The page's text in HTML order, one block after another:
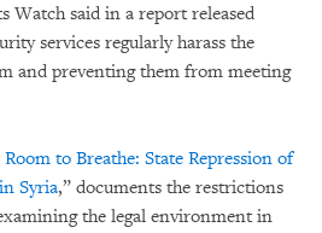
Watch said in a report released
services regularly harass the
and preventing them from meeting
to Breathe: State Repression of
Syria,” documents the restrictions
the legal environment in